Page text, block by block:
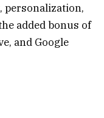
personalization,
added bonus of
and Google